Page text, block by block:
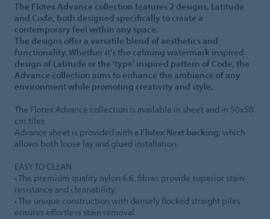
The Flotex Advance collection features 2 designs, Latitude
and Code, both designed specifically to create a
contemporary feel within any space.
The designs offer a versatile blend of aesthetics and
functionality. Whether it’s the calming watermark inspired
design of Latitude or the ‘type’ inspired pattern of Code, the
Advance collection aims to enhance the ambiance of any
environment while promoting creativity and style.
The Flotex Advance collection is available in sheet and in 50x50
cm tiles.
Advance sheet is provided with a Flotex Next backing, which
allows both loose lay and glued installation.
EASY TO CLEAN
• The premium quality nylon 6.6. fibres provide superior stain
resistance and cleanability.
• The unique construction with densely flocked straight piles
ensures effortless stain removal.